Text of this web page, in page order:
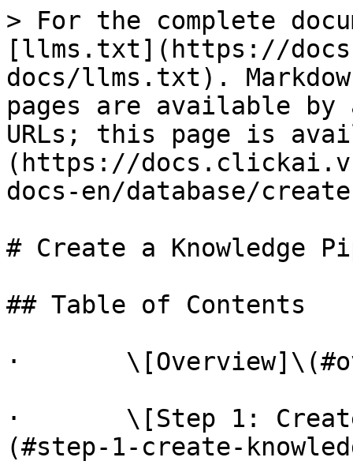
> For the complete
[llms.txt](https://
docs/llms.txt).
pages are available by
URLs; this page is
(https://
docs-en/database/
# Create a Knowledge
## Table of Contents
·
·       \[Step 1:
(#step-1-create-